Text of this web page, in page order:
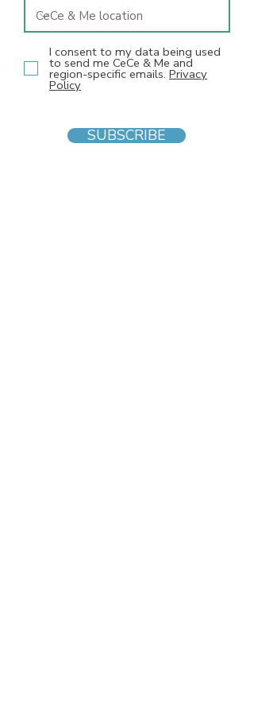
I consent to my data being used
to send me CeCe & Me and
region-specific emails. Privacy
Policy
SUBSCRIBE